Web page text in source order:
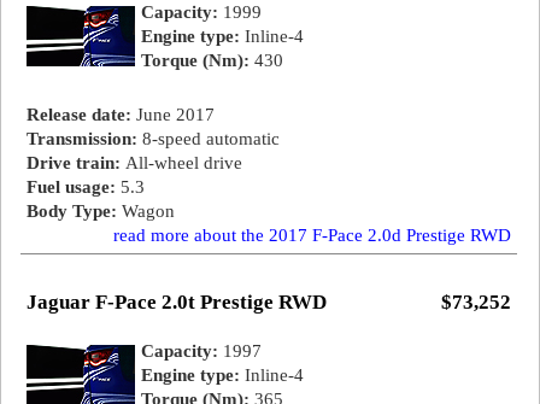
Capacity: 1999
Engine type: Inline-4
Torque (Nm): 430
Release date: June 2017
Transmission: 8-speed automatic
Drive train: All-wheel drive
Fuel usage: 5.3
Body Type: Wagon
read more about the 2017 F-Pace 2.0d Prestige RWD
$73,252
Jaguar F-Pace 2.0t Prestige RWD
Capacity: 1997
Engine type: Inline-4
Torque (Nm): 365